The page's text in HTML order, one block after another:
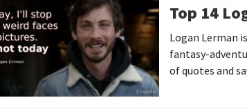
Top 14
Logan Lerman
fantasy-
of quotes and